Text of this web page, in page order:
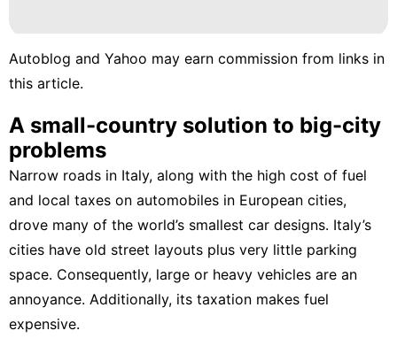
Plant
US
Household
Appliances
Healthy
Autoblog and Yahoo may earn commission from links in
this article.
A small-country solution to big-city
problems
Narrow roads in Italy, along with the high cost of fuel
and local taxes on automobiles in European cities,
drove many of the world’s smallest car designs. Italy’s
cities have old street layouts plus very little parking
space. Consequently, large or heavy vehicles are an
annoyance. Additionally, its taxation makes fuel
expensive.